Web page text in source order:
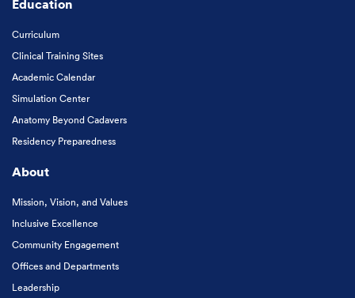
Education
Curriculum
Clinical Training Sites
Academic Calendar
Simulation Center
Anatomy Beyond Cadavers
Residency Preparedness
About
Mission, Vision, and Values
Inclusive Excellence
Community Engagement
Offices and Departments
Leadership